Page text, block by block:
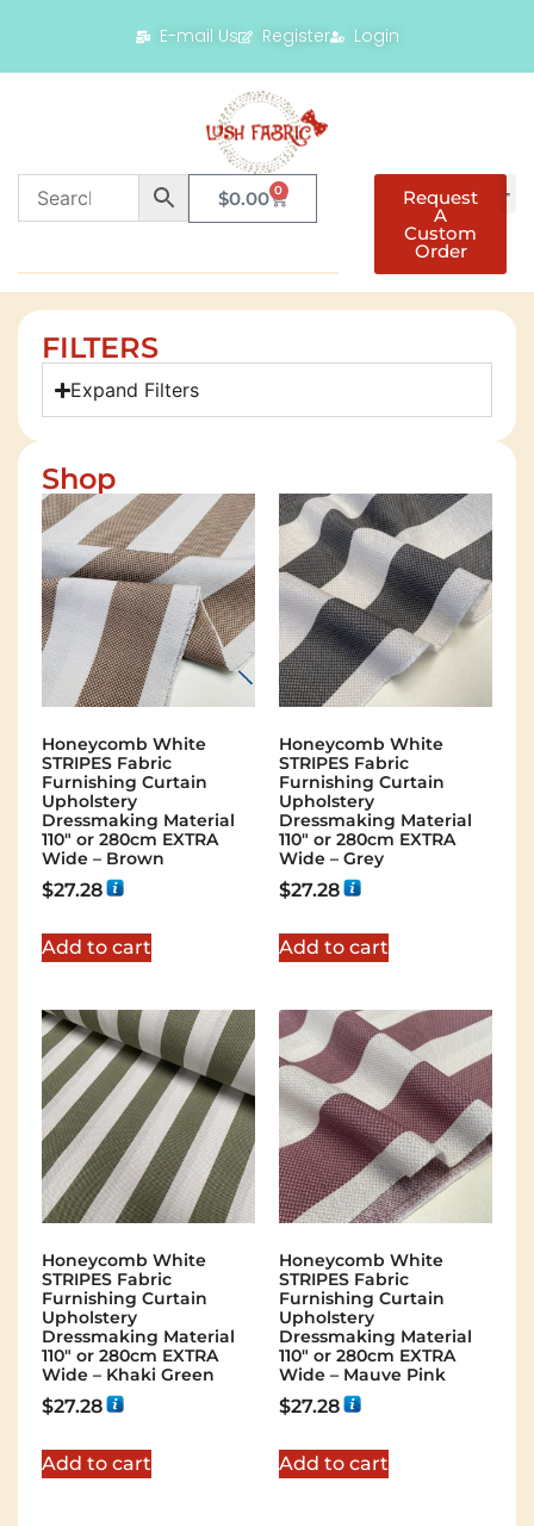
E-mail Us Register Login
$0.00 0 Request
A
Custom
Order
FILTERS
Expand Filters
Shop
Honeycomb White
STRIPES Fabric
Furnishing Curtain
Upholstery
Dressmaking Material
110″ or 280cm EXTRA
Wide – Brown
$27.28
Add to cart
Honeycomb White
STRIPES Fabric
Furnishing Curtain
Upholstery
Dressmaking Material
110″ or 280cm EXTRA
Wide – Grey
$27.28
Add to cart
Honeycomb White
STRIPES Fabric
Furnishing Curtain
Upholstery
Dressmaking Material
110″ or 280cm EXTRA
Wide – Khaki Green
$27.28
Add to cart
Honeycomb White
STRIPES Fabric
Furnishing Curtain
Upholstery
Dressmaking Material
110″ or 280cm EXTRA
Wide – Mauve Pink
$27.28
Add to cart